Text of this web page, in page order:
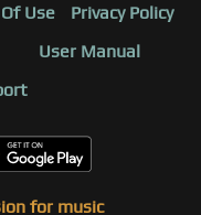
Use
Privacy Policy
User Manual
for music